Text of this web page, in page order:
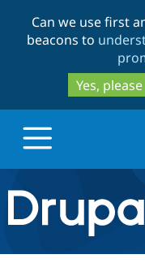
Can we use first
beacons to
Yes, please
Drupal.org
Discover